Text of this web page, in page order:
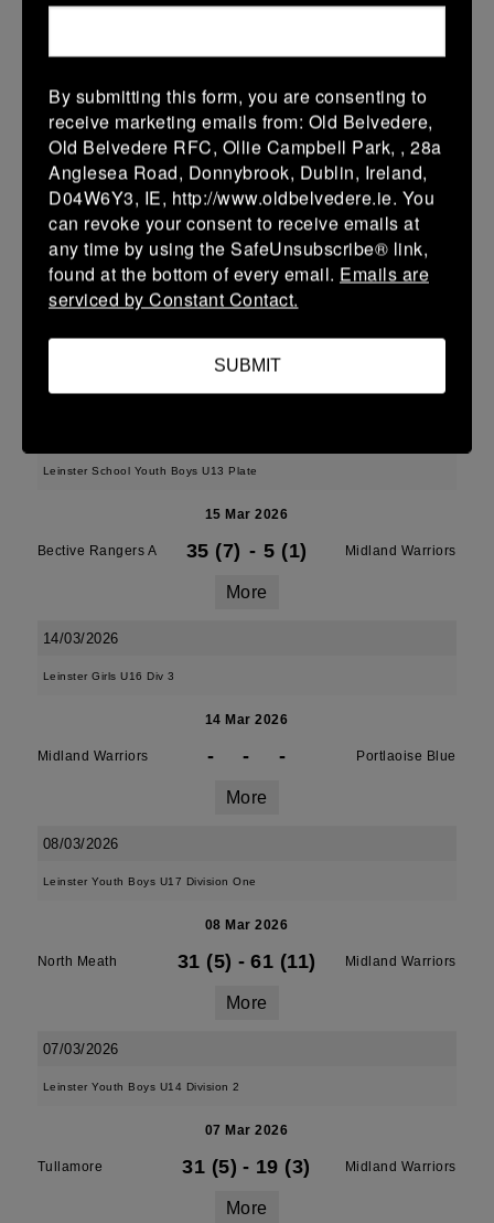
Midland Warriors Edenderry
15/03/2026
Leinster Youth Boys U14 Plate
15 Mar 2026
Midland Warriors 33 (5) - 29 (5) Tullamore
More
Leinster Youth Boys Under 16 Plate
15 Mar 2026
Leinster School Youth Boys U13 Plate
15 Mar 2026
Bective Rangers A 35 (7) - 5 (1) Midland Warriors
More
14/03/2026
Leinster Girls U16 Div 3
14 Mar 2026
Midland Warriors - - - Portlaoise Blue
More
08/03/2026
Leinster Youth Boys U17 Division One
08 Mar 2026
North Meath 31 (5) - 61 (11) Midland Warriors
More
07/03/2026
Leinster Youth Boys U14 Division 2
07 Mar 2026
Tullamore 31 (5) - 19 (3) Midland Warriors
More
By submitting this form, you are consenting to
receive marketing emails from: Old Belvedere,
Old Belvedere RFC, Ollie Campbell Park, , 28a
Anglesea Road, Donnybrook, Dublin, Ireland,
D04W6Y3, IE, http://www.oldbelvedere.ie. You
can revoke your consent to receive emails at
any time by using the SafeUnsubscribe® link,
found at the bottom of every email. Emails are
serviced by Constant Contact.
SUBMIT